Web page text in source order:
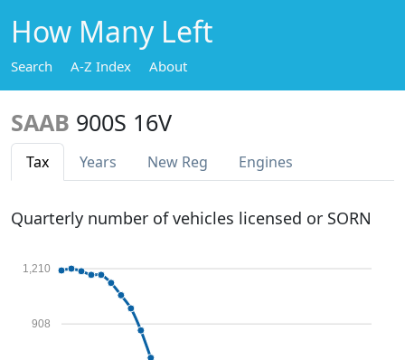
How Many Left
Search A-Z Index About
SAAB 900S 16V
Tax Years New Reg Engines
Quarterly number of vehicles licensed or SORN
908
1,210